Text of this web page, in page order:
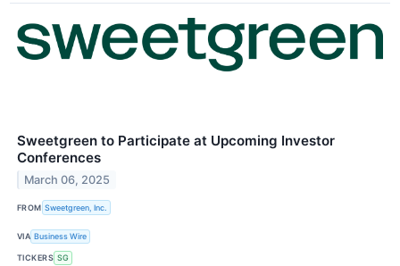
Sweetgreen to Participate at Upcoming Investor
Conferences
March 06, 2025
FROM Sweetgreen, Inc.
VIA Business Wire
TICKERS SG